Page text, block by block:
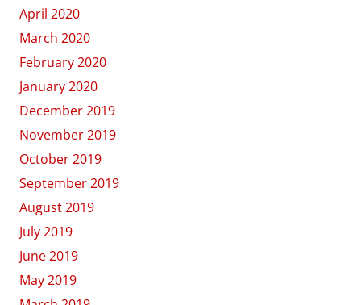
April 2020
March 2020
February 2020
January 2020
December 2019
November 2019
October 2019
September 2019
August 2019
July 2019
June 2019
May 2019